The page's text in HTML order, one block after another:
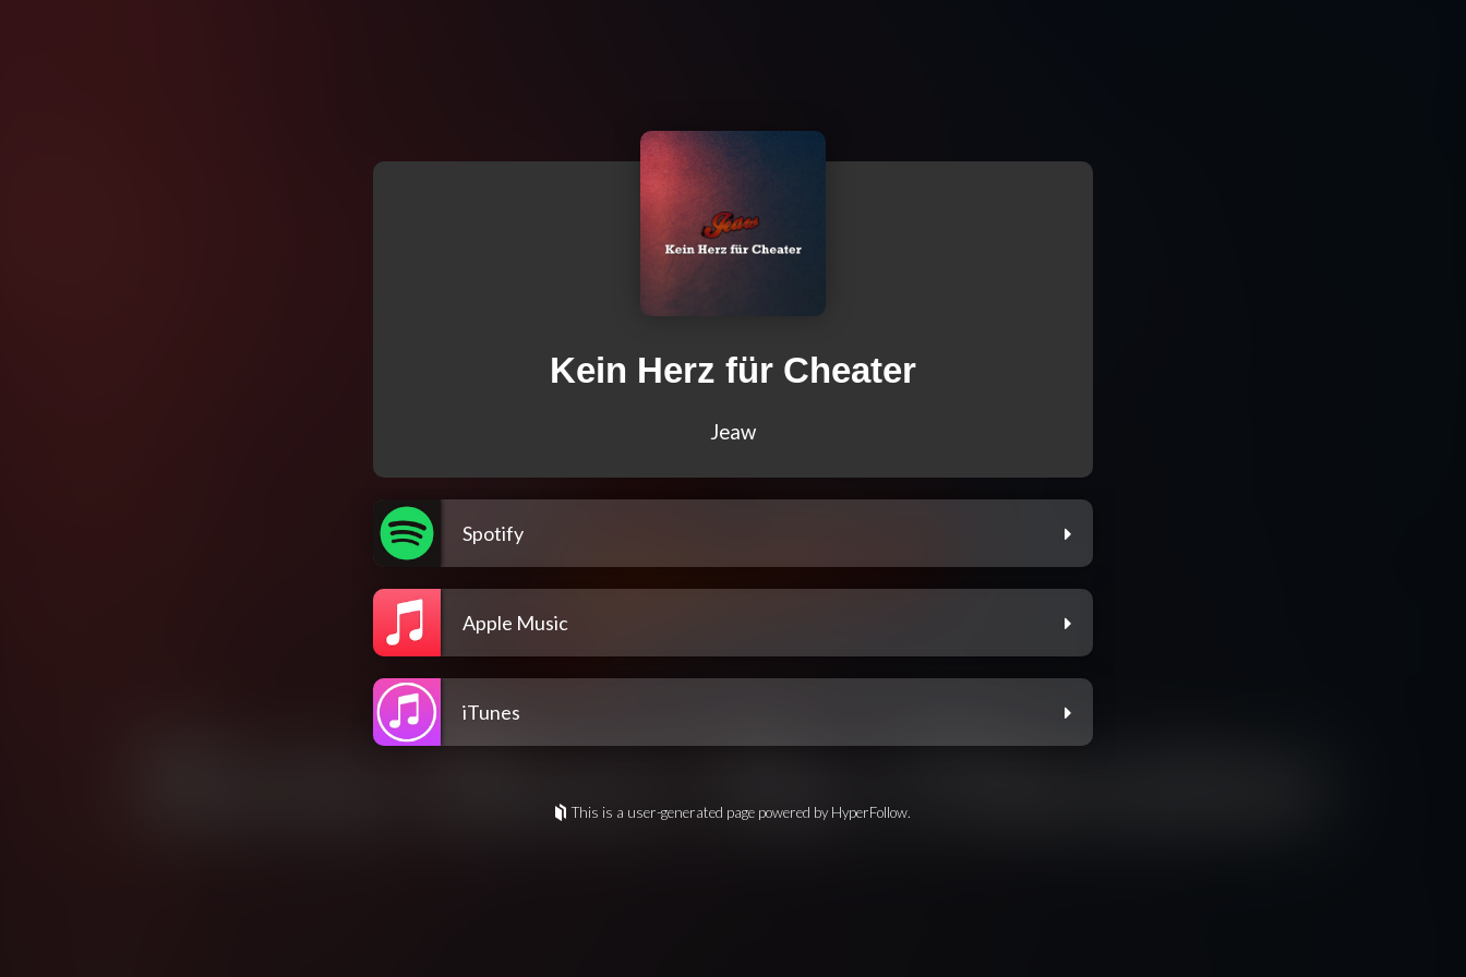
Kein Herz für Cheater
Jeaw
Spotify
Apple Music
iTunes
This is a user-generated page powered by HyperFollow.